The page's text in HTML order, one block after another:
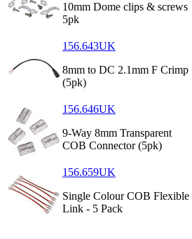
10mm Dome clips & screws
5pk
156.643UK
8mm to DC 2.1mm F Crimp
(5pk)
156.646UK
9-Way 8mm Transparent
COB Connector (5pk)
156.659UK
Single Colour COB Flexible
Link - 5 Pack